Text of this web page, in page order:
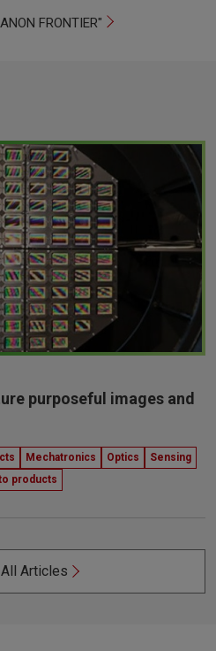
FRONTIER"
purposeful images and
Mechatronics Optics
Sensing
products
Articles